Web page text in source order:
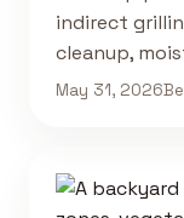
indirect
cleanup,
May 31, 2026